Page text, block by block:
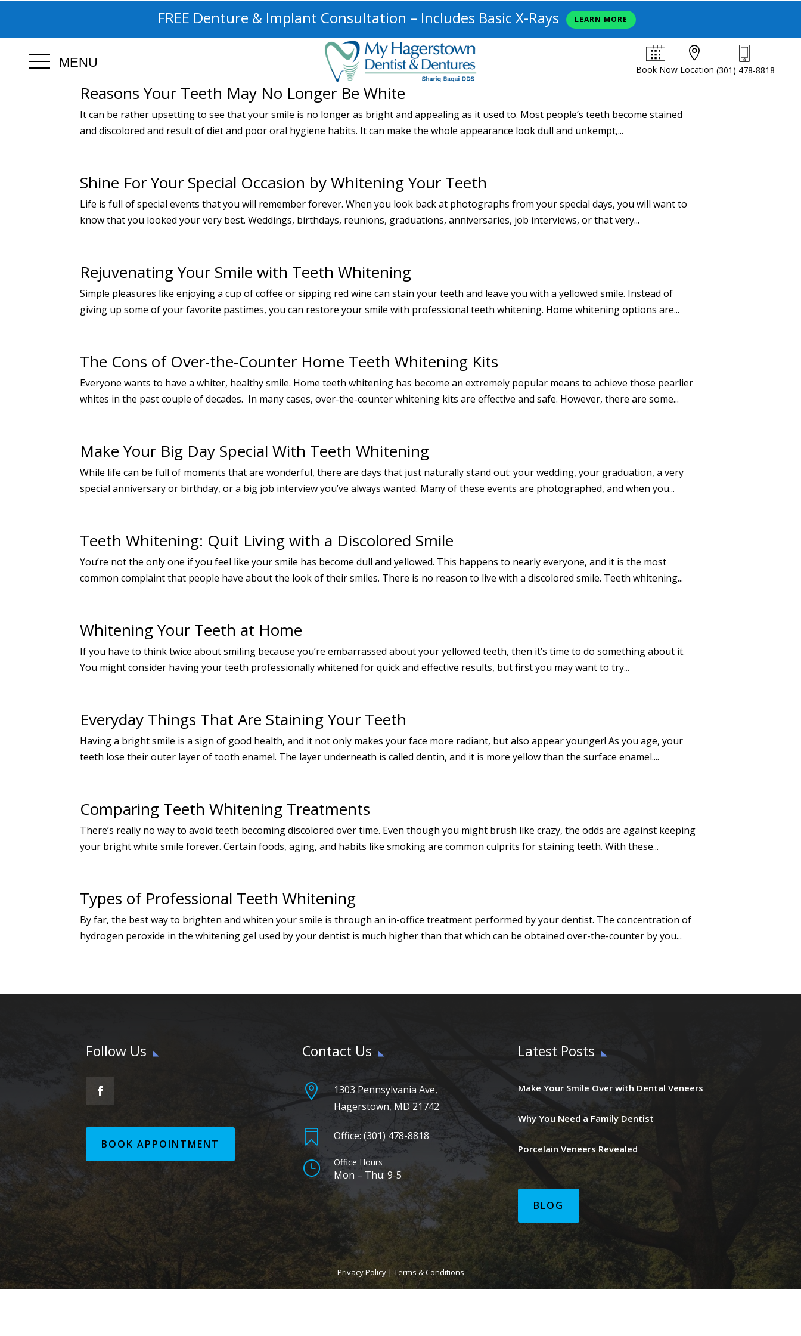
FREE Denture & Implant Consultation – Includes Basic X-Rays LEARN MORE
MENU Book Now

Location (301) 478-8818
Reasons Your Teeth May No Longer Be White
It can be rather upsetting to see that your smile is no longer as bright and appealing as it used to. Most people’s teeth become stained
and discolored and result of diet and poor oral hygiene habits. It can make the whole appearance look dull and unkempt,...
Shine For Your Special Occasion by Whitening Your Teeth
Life is full of special events that you will remember forever. When you look back at photographs from your special days, you will want to
know that you looked your very best. Weddings, birthdays, reunions, graduations, anniversaries, job interviews, or that very...
Rejuvenating Your Smile with Teeth Whitening
Simple pleasures like enjoying a cup of coffee or sipping red wine can stain your teeth and leave you with a yellowed smile. Instead of
giving up some of your favorite pastimes, you can restore your smile with professional teeth whitening. Home whitening options are...
The Cons of Over-the-Counter Home Teeth Whitening Kits
Everyone wants to have a whiter, healthy smile. Home teeth whitening has become an extremely popular means to achieve those pearlier
whites in the past couple of decades. In many cases, over-the-counter whitening kits are effective and safe. However, there are some...
Make Your Big Day Special With Teeth Whitening
While life can be full of moments that are wonderful, there are days that just naturally stand out: your wedding, your graduation, a very
special anniversary or birthday, or a big job interview you’ve always wanted. Many of these events are photographed, and when you...
Teeth Whitening: Quit Living with a Discolored Smile
You’re not the only one if you feel like your smile has become dull and yellowed. This happens to nearly everyone, and it is the most
common complaint that people have about the look of their smiles. There is no reason to live with a discolored smile. Teeth whitening...
Whitening Your Teeth at Home
If you have to think twice about smiling because you’re embarrassed about your yellowed teeth, then it’s time to do something about it.
You might consider having your teeth professionally whitened for quick and effective results, but first you may want to try...
Everyday Things That Are Staining Your Teeth
Having a bright smile is a sign of good health, and it not only makes your face more radiant, but also appear younger! As you age, your
teeth lose their outer layer of tooth enamel. The layer underneath is called dentin, and it is more yellow than the surface enamel....
Comparing Teeth Whitening Treatments
There’s really no way to avoid teeth becoming discolored over time. Even though you might brush like crazy, the odds are against keeping
your bright white smile forever. Certain foods, aging, and habits like smoking are common culprits for staining teeth. With these...
Types of Professional Teeth Whitening
By far, the best way to brighten and whiten your smile is through an in-office treatment performed by your dentist. The concentration of
hydrogen peroxide in the whitening gel used by your dentist is much higher than that which can be obtained over-the-counter by you...
Follow Us
BOOK APPOINTMENT
Contact Us

1303 Pennsylvania Ave,
Hagerstown, MD 21742
 Office: (301) 478-8818
} Office Hours
Mon – Thu: 9-5
Latest Posts
Make Your Smile Over with Dental Veneers
Why You Need a Family Dentist
Porcelain Veneers Revealed
BLOG
Privacy Policy|Terms & Conditions